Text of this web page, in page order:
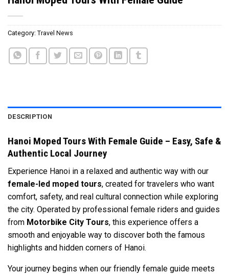
Category: Travel News
DESCRIPTION
Hanoi Moped Tours With Female Guide – Easy, Safe &
Authentic Local Journey
Experience Hanoi in a relaxed and authentic way with our
female-led moped tours, created for travelers who want
comfort, safety, and real cultural connection while exploring
the city. Operated by professional female riders and guides
from Motorbike City Tours, this experience offers a
smooth and enjoyable way to discover both the famous
highlights and hidden corners of Hanoi.
Your journey begins when our friendly female guide meets